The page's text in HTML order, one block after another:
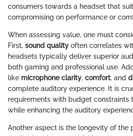
consumers towards a headset that
compromising on performance or
When assessing value, one must
First, sound quality often correlates
headsets typically deliver superior
both gaming and professional use.
like microphone clarity, comfort, and
complete auditory experience. It is
requirements with budget constraints
while enhancing the auditory
Another aspect is the longevity of the